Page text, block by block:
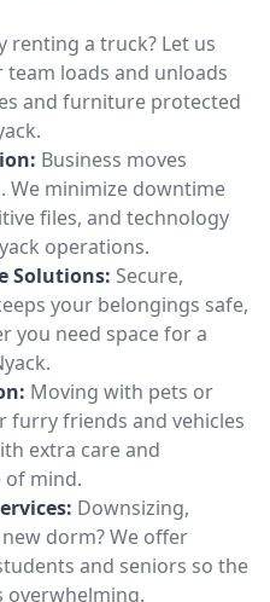
renting a truck? Let us
loads and unloads
and furniture protected
Business moves
We minimize downtime
files, and technology
operations.
Solutions: Secure,
your belongings safe,
you need space for a
Moving with pets or
furry friends and vehicles
extra care and
of mind.
Downsizing,
dorm? We offer
and seniors so the
overwhelming.